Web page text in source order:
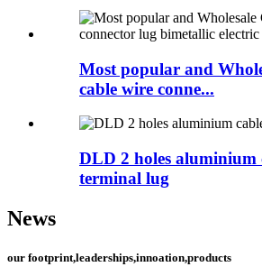
Most popular and
cable wire conne...
DLD 2 holes aluminium
terminal lug
News
our footprint,leaderships,innoation,products